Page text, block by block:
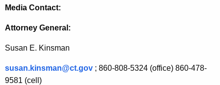
Media Contact:
Attorney General:
Susan E. Kinsman
susan.kinsman@ct.gov ; 860-808-5324 (office) 860-478-
9581 (cell)